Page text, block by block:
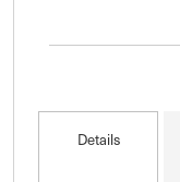
Details